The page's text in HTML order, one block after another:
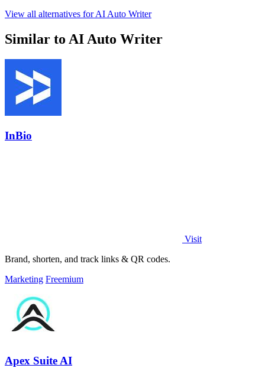
View all alternatives for AI Auto Writer
Similar to AI Auto Writer
InBio
Visit
Brand, shorten, and track links & QR codes.
Marketing Freemium
Apex Suite AI